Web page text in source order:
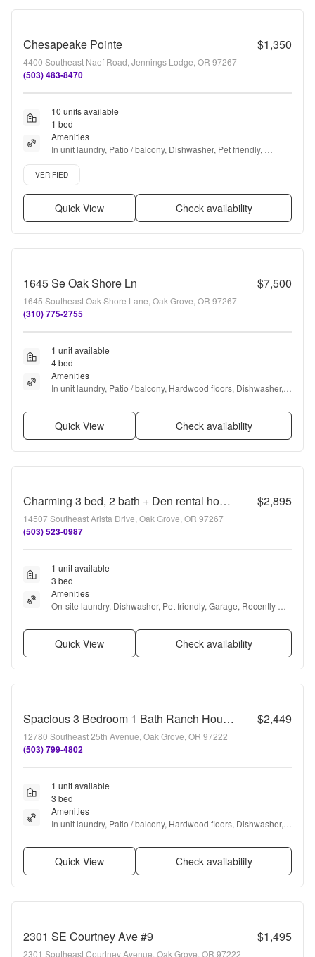
Chesapeake Pointe $1,350
4400 Southeast Naef Road, Jennings Lodge, OR 97267
(503) 483-8470
10 units available
1 bed
Amenities
In unit laundry, Patio / balcony, Dishwasher, Pet friendly,
Garage, 24hr gym + more
Verified listing
VERIFIED
Quick View Check availability
1645 Se Oak Shore Ln $7,500
1645 Southeast Oak Shore Lane, Oak Grove, OR 97267
(310) 775-2755
1 unit available
4 bed
Amenities
In unit laundry, Patio / balcony, Hardwood floors, Dishwasher,
Quick View Check availability
Charming 3 bed, 2 bath + Den rental home in Milwaukie! $2,895
14507 Southeast Arista Drive, Oak Grove, OR 97267
(503) 523-0987
1 unit available
3 bed
Amenities
On-site laundry, Dishwasher, Pet friendly, Garage, Recently
Quick View Check availability
Spacious 3 Bedroom 1 Bath Ranch House in Milwaukie! Washer and Dryer Included! $2,449
12780 Southeast 25th Avenue, Oak Grove, OR 97222
(503) 799-4802
1 unit available
3 bed
Amenities
In unit laundry, Patio / balcony, Hardwood floors, Dishwasher,
Quick View Check availability
2301 SE Courtney Ave #9 $1,495
2301 Southeast Courtney Avenue, Oak Grove, OR 97222